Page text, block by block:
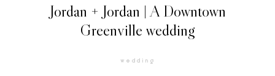
Jordan + Jordan | A Downtown
Greenville wedding
wedding